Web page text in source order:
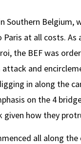
Southern
at all costs.
the BEF was
and
in along the
on the 4
how they
all along